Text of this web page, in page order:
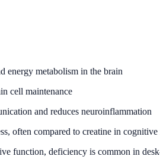
energy metabolism in the brain
cell maintenance
and reduces neuroinflammation
often compared to creatine in cognitive
function, deficiency is common in